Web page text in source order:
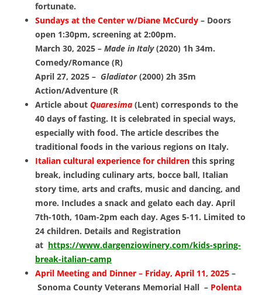
fortunate.
Sundays at the Center w/Diane McCurdy – Doors
open 1:30pm, screening at 2:00pm.
March 30, 2025 – Made in Italy(2020) 1h 34m.
Comedy/Romance (R)
April 27, 2025 – Gladiator(2000) 2h 35m
Action/Adventure (R
Article about Quaresima (Lent) corresponds to the
40 days of fasting. It is celebrated in special ways,
especially with food. The article describes the
traditional foods in the various regions on Italy.
Italian cultural experience for children this spring
break, including culinary arts, bocce ball, Italian
story time, arts and crafts, music and dancing, and
more. Includes a snack and gelato each day. April
7th-10th, 10am-2pm each day. Ages 5-11. Limited to
24 children. Details and Registration
at https://www.dargenziowinery.com/kids-spring-
break-italian-camp
April Meeting and Dinner – Friday, April 11, 2025 –
Sonoma County Veterans Memorial Hall – Polenta